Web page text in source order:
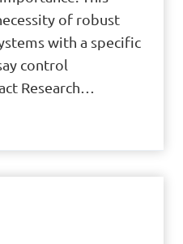
of robust
with a specific
control
Research…